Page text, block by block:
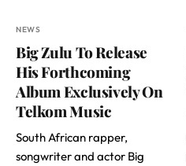
NEWS
Big Zulu To Release
His Forthcoming
Album Exclusively On
Telkom Music
South African rapper,
songwriter and actor Big